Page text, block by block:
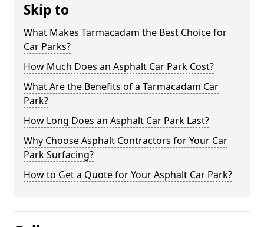
Skip to
What Makes Tarmacadam the Best Choice for
Car Parks?
How Much Does an Asphalt Car Park Cost?
What Are the Benefits of a Tarmacadam Car
Park?
How Long Does an Asphalt Car Park Last?
Why Choose Asphalt Contractors for Your Car
Park Surfacing?
How to Get a Quote for Your Asphalt Car Park?